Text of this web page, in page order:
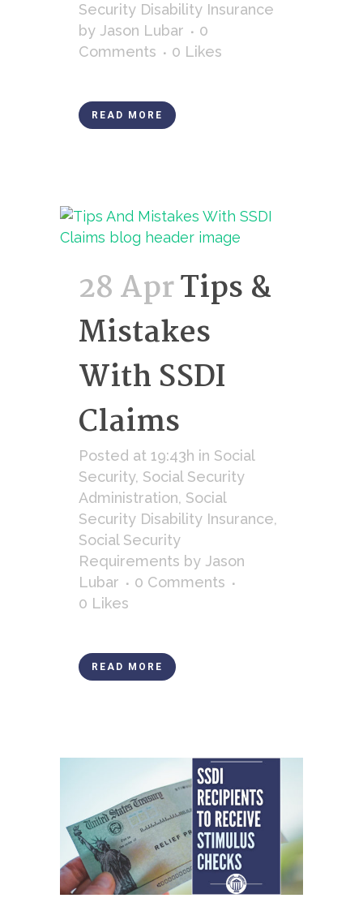
Security Disability Insurance
by Jason Lubar
0
Comments
0 Likes
READ MORE
28 AprTips &
Mistakes
With SSDI
Claims
Posted at 19:43h in Social
Security, Social Security
Administration, Social
Security Disability Insurance,
Social Security
Requirements by Jason
Lubar
0 Comments
0 Likes
READ MORE